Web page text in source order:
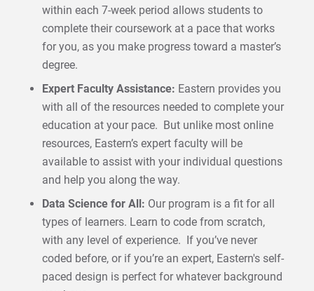
within each 7-week period allows students to
complete their coursework at a pace that works
for you, as you make progress toward a master’s
degree.
Expert Faculty Assistance: Eastern provides you
with all of the resources needed to complete your
education at your pace. But unlike most online
resources, Eastern’s expert faculty will be
available to assist with your individual questions
and help you along the way.
Data Science for All: Our program is a fit for all
types of learners. Learn to code from scratch,
with any level of experience. If you’ve never
coded before, or if you’re an expert, Eastern's self-
paced design is perfect for whatever background